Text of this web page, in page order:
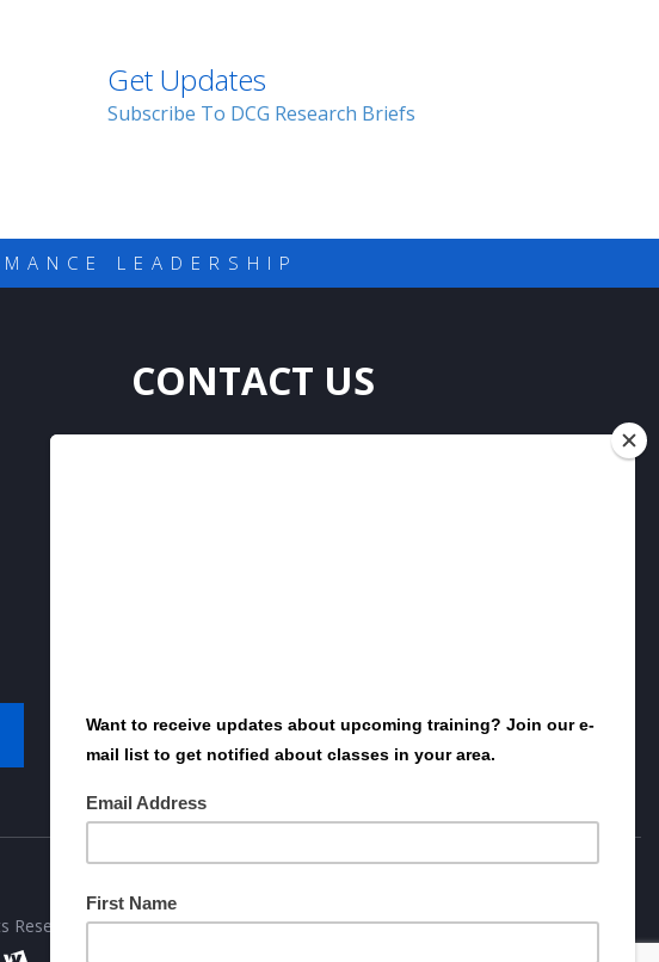
Get Updates
Subscribe To DCG Research Briefs
LEADERSHIP
CONTACT US
Reserved.